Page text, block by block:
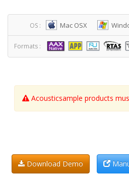
OS : Mac OSX
Formats :
Acousticsample products
Download Demo